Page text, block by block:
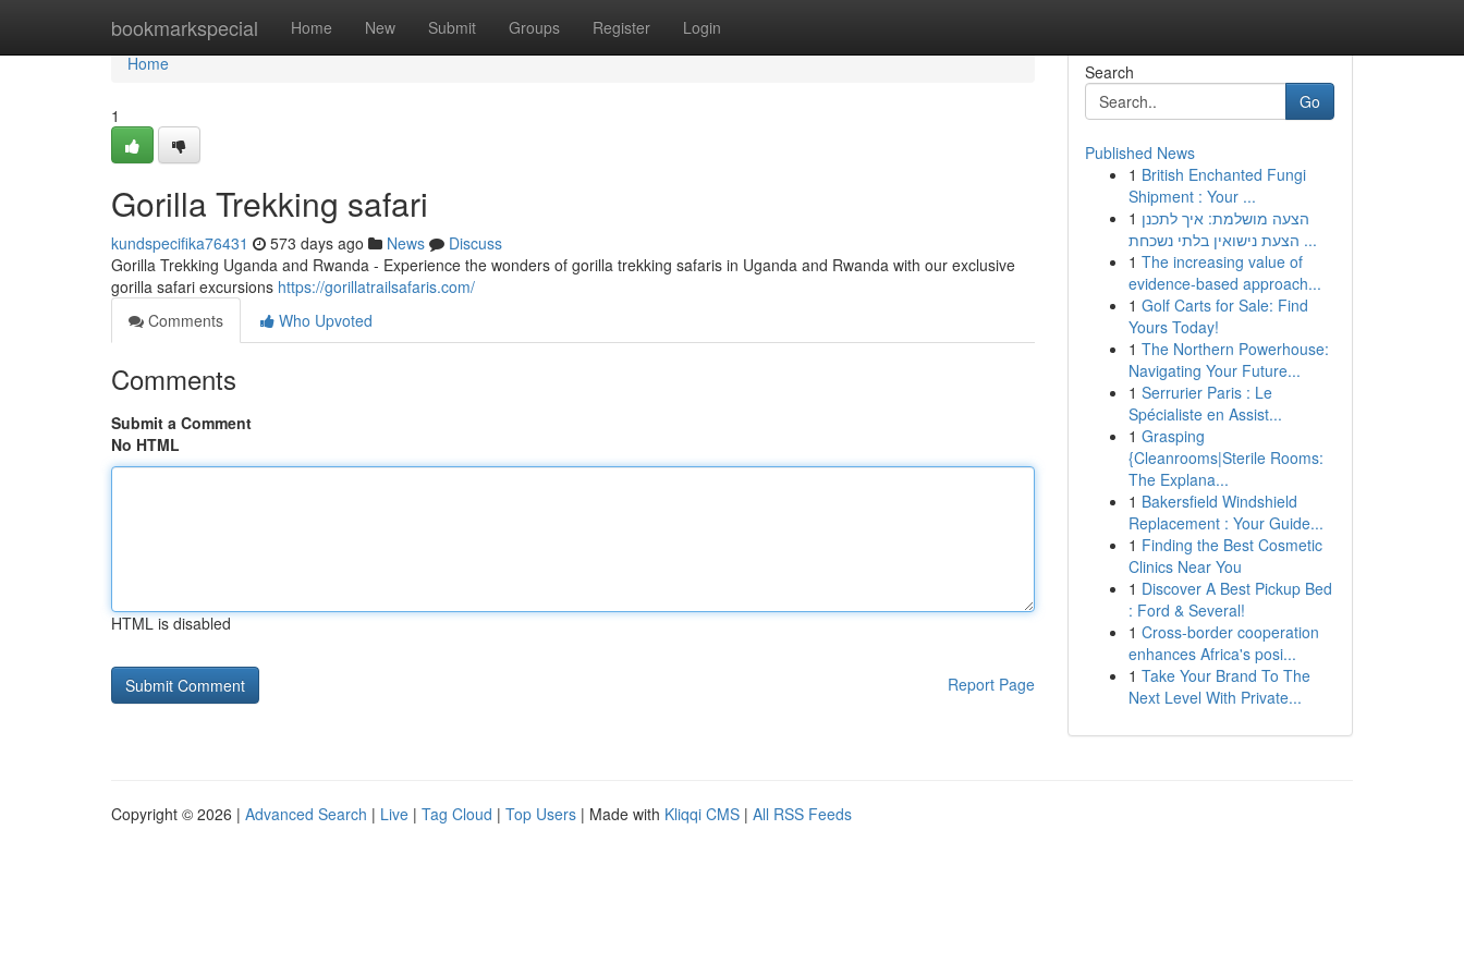
bookmarkspecial Home New Submit Groups Register Login
Home
Home
1
Gorilla Trekking safari
kundspecifika76431 573 days ago News
Discuss
Gorilla Trekking Uganda and Rwanda - Experience the wonders of gorilla trekking safaris in Uganda and Rwanda with our exclusive
gorilla safari excursions https://gorillatrailsafaris.com/
Comments
Who Upvoted
Comments
Submit a Comment
No HTML
HTML is disabled
Report Page
Search
Go
Published News
1 British Enchanted Fungi
Shipment : Your ...
1 הצעה מושלמת: איך לתכנן
הצעת נישואין בלתי נשכחת ...
1 The increasing value of
evidence-based approach...
1 Golf Carts for Sale: Find
Yours Today!
1 The Northern Powerhouse:
Navigating Your Future...
1 Serrurier Paris : Le
Spécialiste en Assist...
1 Grasping
{Cleanrooms|Sterile Rooms:
The Explana...
1 Bakersfield Windshield
Replacement : Your Guide...
1 Finding the Best Cosmetic
Clinics Near You
1 Discover A Best Pickup Bed
: Ford & Several!
1 Cross-border cooperation
enhances Africa's posi...
1 Take Your Brand To The
Next Level With Private...
Copyright © 2026 | Advanced Search | Live | Tag Cloud | Top Users | Made with Kliqqi CMS | All RSS Feeds